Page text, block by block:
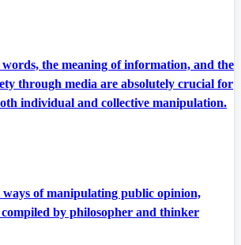
the meaning of information, and the
through media are absolutely crucial for
individual and collective manipulation.
of manipulating public opinion,
by philosopher and thinker